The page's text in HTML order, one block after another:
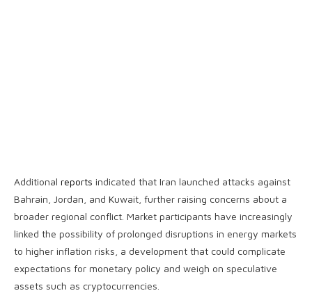
Additional reports indicated that Iran launched attacks against
Bahrain, Jordan, and Kuwait, further raising concerns about a
broader regional conflict. Market participants have increasingly
linked the possibility of prolonged disruptions in energy markets
to higher inflation risks, a development that could complicate
expectations for monetary policy and weigh on speculative
assets such as cryptocurrencies.